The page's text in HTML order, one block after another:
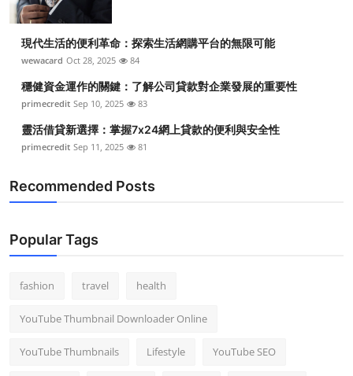
現代生活的便利革命：探索生活網購平台的無限可能
wewacard Oct 28, 2025 84
穩健資金運作的關鍵：了解公司貸款對企業發展的重要性
primecredit Sep 10, 2025 83
靈活借貸新選擇：掌握7x24網上貸款的便利與安全性
primecredit Sep 11, 2025 81
Recommended Posts
Popular Tags
fashion travel health
YouTube Thumbnail Downloader Online
YouTube Thumbnails Lifestyle YouTube SEO